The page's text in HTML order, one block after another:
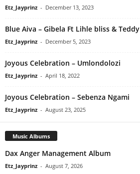
Etz_Jayprinz - December 13, 2023
Blue Aiva – Gibela Ft Lihle bliss & Teddy
Etz_Jayprinz - December 5, 2023
Joyous Celebration – Umlondolozi
Etz_Jayprinz - April 18, 2022
Joyous Celebration – Sebenza Ngami
Etz_Jayprinz - August 23, 2025
Music Albums
Dax Anger Management Album
Etz_Jayprinz - August 7, 2026